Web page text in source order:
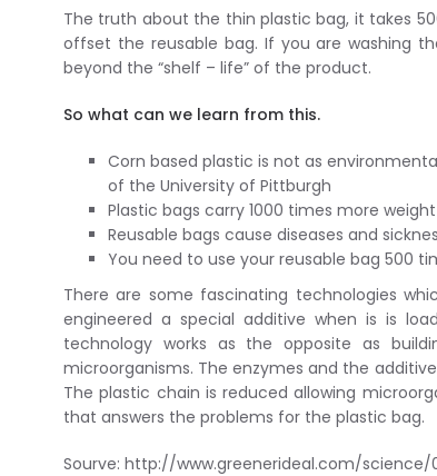
The truth about the thin plastic bag, it takes
offset the reusable bag. If you are washing
beyond the “shelf – life” of the product.
So what can we learn from this.
Corn based plastic is not as
of the University of Pittburgh
Plastic bags carry 1000 times more
Reusable bags cause diseases and
You need to use your reusable bag 500
There are some fascinating technologies
engineered a special additive when is is
technology works as the opposite as
microorganisms. The enzymes and the
The plastic chain is reduced allowing
that answers the problems for the plastic bag.
Sourve: http://www.greenerideal.com/